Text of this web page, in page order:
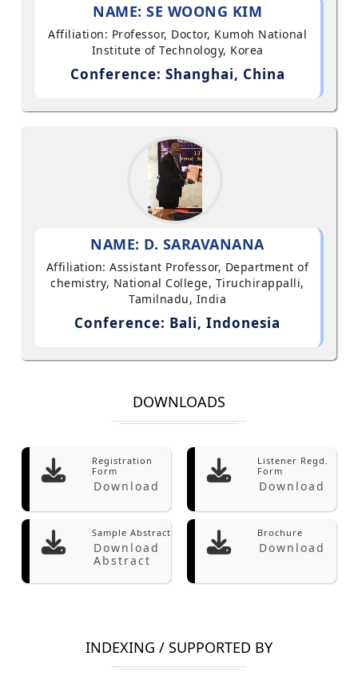
NAME: SE WOONG KIM
Affiliation: Professor, Doctor, Kumoh National
Institute of Technology, Korea
Conference: Shanghai, China
NAME: D. SARAVANANA
Affiliation: Assistant Professor, Department of
chemistry, National College, Tiruchirappalli,
Tamilnadu, India
Conference: Bali, Indonesia
DOWNLOADS
Registration
Form
Download
Listener Regd.
Form
Download
Sample Abstract
Download
Abstract
Brochure
Download
INDEXING / SUPPORTED BY